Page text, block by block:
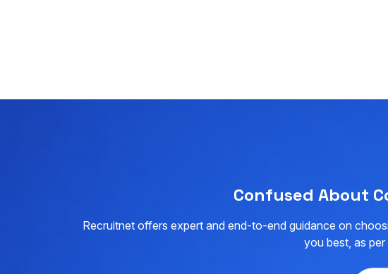
Confused About
Recruitnet offers expert and end-to-end guidance on
you best, as